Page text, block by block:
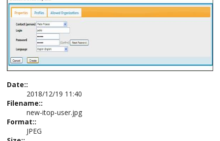
Date::
2018/12/19 11:40
Filename::
new-itop-user.jpg
Format::
JPEG